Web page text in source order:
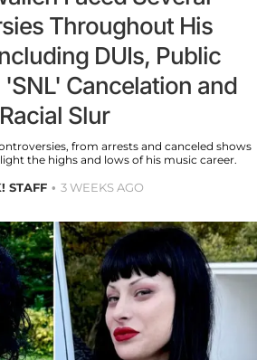
Throughout His
DUIs, Public
Cancelation and
Racial Slur
from arrests and canceled shows
the highs and lows of his music career.
STAFF 3 WEEKS AGO